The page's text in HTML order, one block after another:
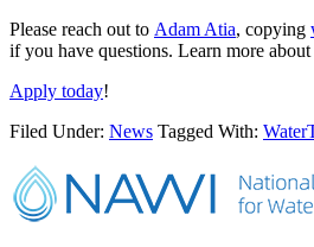
Please reach out to Adam Atia, copying
if you have questions. Learn more about
Apply today!
Filed Under: News Tagged With: